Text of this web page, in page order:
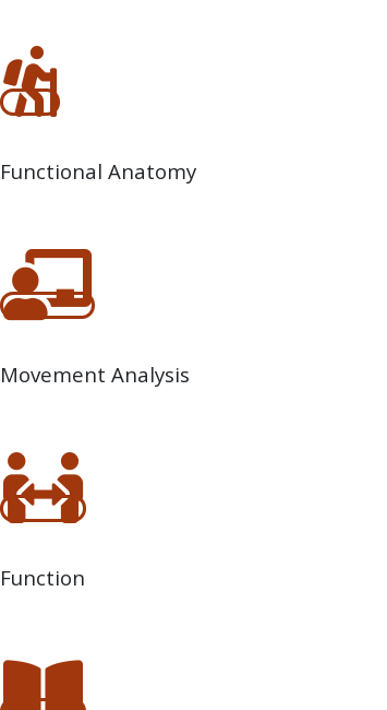
Functional Anatomy
Movement Analysis
Function